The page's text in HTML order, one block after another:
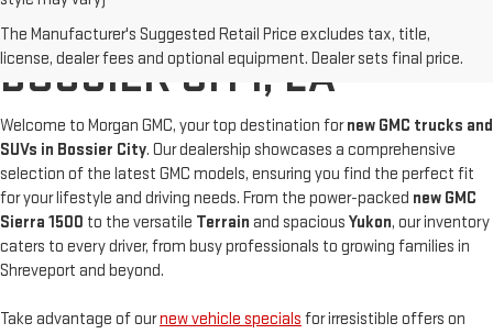
The Manufacturer's Suggested Retail Price excludes tax, title,
license, dealer fees and optional equipment. Dealer sets final price.
BUY A NEW GMC IN
BOSSIER CITY, LA
Welcome to Morgan GMC, your top destination fornew GMC trucks and
SUVs in Bossier City. Our dealership showcases a comprehensive
selection of the latest GMC models, ensuring you find the perfect fit
for your lifestyle and driving needs. From the power-packed new GMC
Sierra 1500 to the versatile Terrain and spacious Yukon, our inventory
caters to every driver, from busy professionals to growing families in
Shreveport and beyond.
Take advantage of ournew vehicle specials for irresistible offers on